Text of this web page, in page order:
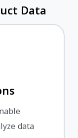
Data
data